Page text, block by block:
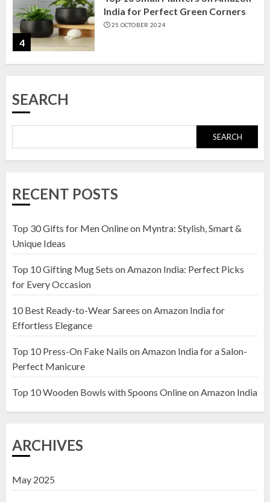
4
India for Perfect Green Corners
25 OCTOBER 2024
23 OCTOBER 2024
1
Amazon India: Elegance for Every
2
Wooden Pots on Amazon India
19 DECEMBER 2024
Top 10 Decor Items on Amazon
India for Living Room
SEARCH
SEARCH
RECENT POSTS
Top 30 Gifts for Men Online on Myntra: Stylish, Smart &
Unique Ideas
Top 10 Gifting Mug Sets on Amazon India: Perfect Picks
for Every Occasion
10 Best Ready-to-Wear Sarees on Amazon India for
Effortless Elegance
Top 10 Press-On Fake Nails on Amazon India for a Salon-
Perfect Manicure
Top 10 Wooden Bowls with Spoons Online on Amazon India
ARCHIVES
May 2025